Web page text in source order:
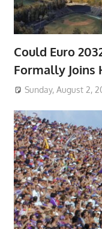
Could Euro
Formally Joins
Sunday, August 2,